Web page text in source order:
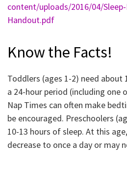
content/uploads/2016/04/
Handout.pdf
Know the Facts!
Toddlers (ages 1-2) need about
a 24-hour period (including one
Nap Times can often make
be encouraged. Preschoolers
10-13 hours of sleep. At this
decrease to once a day or may